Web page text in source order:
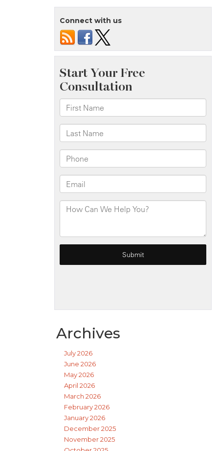
Connect with us
Archives
July 2026
June 2026
May 2026
April 2026
March 2026
February 2026
January 2026
December 2025
November 2025